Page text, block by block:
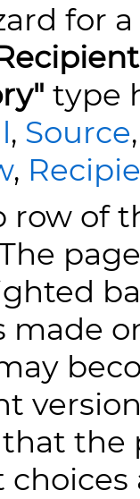
for
type
, Source,
,
row of
made
the